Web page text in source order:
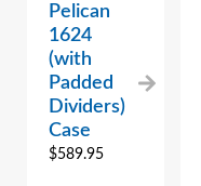
Pelican
1624
(with
Padded
Dividers)
Case
$589.95